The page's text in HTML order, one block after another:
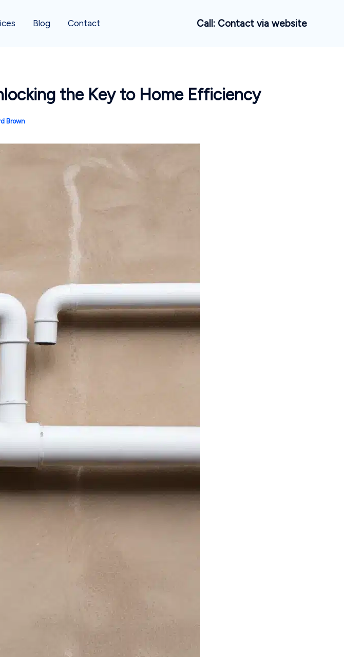
Blog Contact Call: Contact via website
the Key to Home Efficiency
Brown